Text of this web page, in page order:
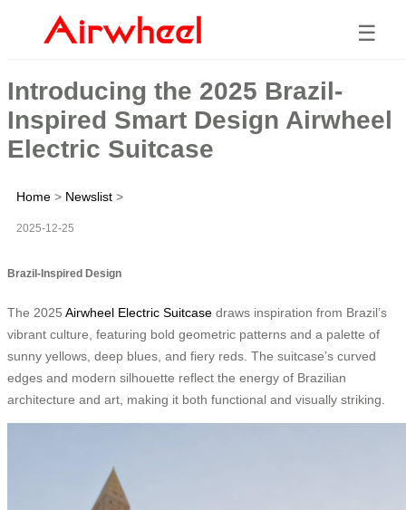
☰
Introducing the 2025 Brazil-
Inspired Smart Design Airwheel
Electric Suitcase
Home > Newslist >
2025-12-25
Brazil-Inspired Design
The 2025 Airwheel Electric Suitcase draws inspiration from Brazil’s
vibrant culture, featuring bold geometric patterns and a palette of
sunny yellows, deep blues, and fiery reds. The suitcase’s curved
edges and modern silhouette reflect the energy of Brazilian
architecture and art, making it both functional and visually striking.